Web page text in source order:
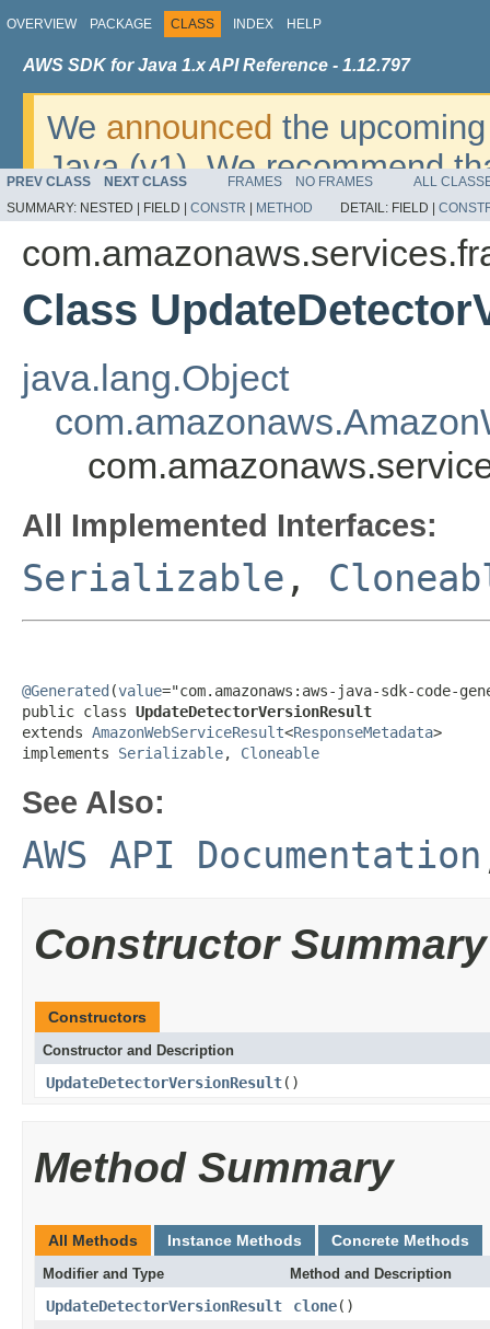
OVERVIEW PACKAGE CLASS INDEX HELP
AWS SDK for Java 1.x API Reference - 1.12.797
We announced the
Java (v1). We recommend
v2. For dates, additional
migrate, please refer to the
PREV CLASS NEXT CLASS FRAMES NO FRAMES
ALL
SUMMARY: NESTED | FIELD | CONSTR METHOD DETAIL: FIELD |
Class
java.lang.Object
All Implemented Interfaces:
Serializable ,
@Generated (value="com.amazonaws:aws-java-sdk-code-
public class UpdateDetectorVersionResult
extends AmazonWebServiceResult<ResponseMetadata>
implements Serializable, Cloneable
See Also:
AWS API Documentation
Constructor Summary
Constructors
Constructor and Description
UpdateDetectorVersionResult()
Method Summary
All Methods Instance Methods Concrete Methods
Modifier and Type Method and Description
UpdateDetectorVersionResult clone()